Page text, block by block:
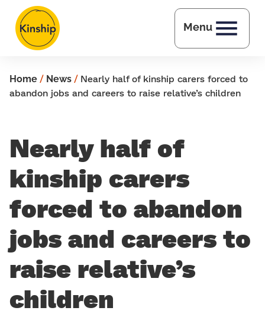
Skip to main content
Menu
Home / News / Nearly half of kinship carers forced to
abandon jobs and careers to raise relative’s children
Nearly half of
kinship carers
forced to abandon
jobs and careers to
raise relative’s
children